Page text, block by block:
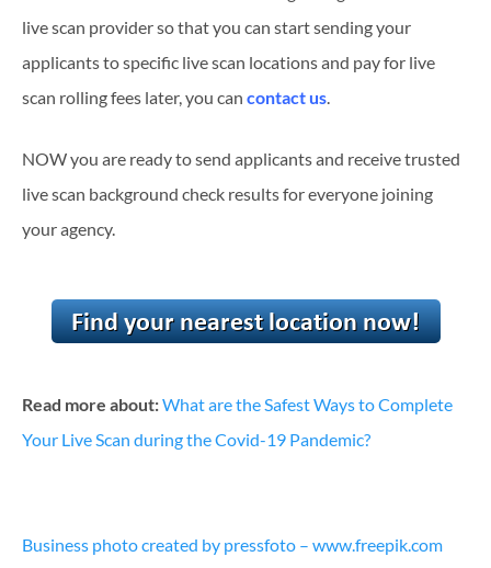
live scan provider so that you can start sending your
applicants to specific live scan locations and pay for live
scan rolling fees later, you can contact us.
NOW you are ready to send applicants and receive trusted
live scan background check results for everyone joining
your agency.
Read more about:What are the Safest Ways to Complete
Your Live Scan during the Covid-19 Pandemic?
Business photo created by pressfoto – www.freepik.com